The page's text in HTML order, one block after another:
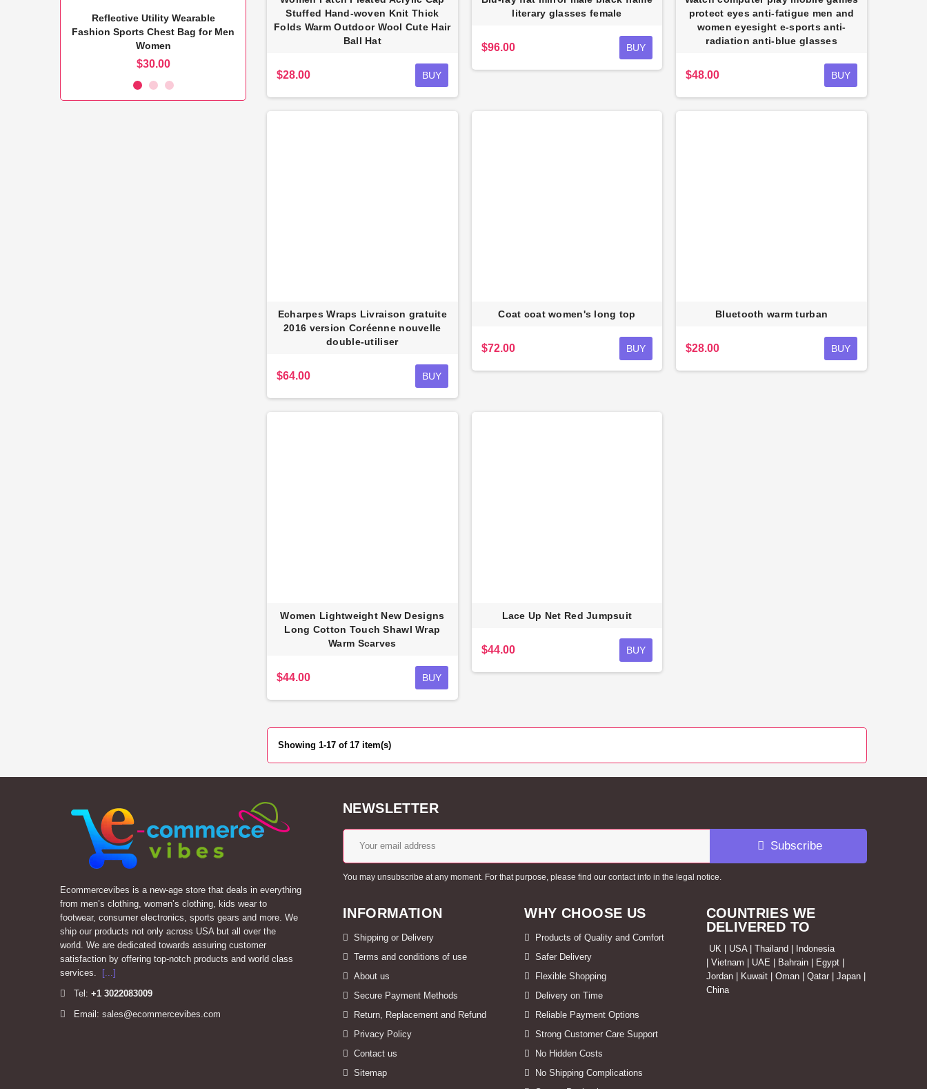
Reflective Utility Wearable
Fashion Sports Chest Bag for Men
Women
$30.00
Aluminum PU wallet
$23.00
Full Anti-theft Backpack USB
$87.48
Reflective Utility Wearable
Fashion Sports Chest Bag for Men
Stuffed Hand-woven Knit Thick
Folds Warm Outdoor Wool Cute Hair
Ball Hat
$28.00 BUY
literary glasses female
$96.00 BUY
protect eyes anti-fatigue men and
women eyesight e-sports anti-
radiation anti-blue glasses
$48.00 BUY
Echarpes Wraps Livraison gratuite
2016 version Coréenne nouvelle
double-utiliser
$64.00 BUY
Coat coat women's long top
$72.00 BUY
Bluetooth warm turban
$28.00 BUY
Women Lightweight New Designs
Long Cotton Touch Shawl Wrap
Warm Scarves
$44.00 BUY
Lace Up Net Red Jumpsuit
$44.00 BUY
Showing 1-17 of 17 item(s)
Ecommercevibes is a new-age store that deals in everything
from men’s clothing, women’s clothing, kids wear to
footwear, consumer electronics, sports gears and more. We
ship our products not only across USA but all over the
world. We are dedicated towards assuring customer
satisfaction by offering top-notch products and world class
services.
[...]
Tel: +1 3022083009
Email: sales@ecommercevibes.com
NEWSLETTER
Subscribe
You may unsubscribe at any moment. For that purpose, please find our contact info in the legal notice.
INFORMATION
Shipping or Delivery
Terms and conditions of use
About us
Secure Payment Methods
Return, Replacement and Refund
Privacy Policy
Contact us
Sitemap
WHY CHOOSE US
Products of Quality and Comfort
Safer Delivery
Flexible Shopping
Delivery on Time
Reliable Payment Options
Strong Customer Care Support
No Hidden Costs
No Shipping Complications
COUNTRIES WE
DELIVERED TO
UK | USA | Thailand | Indonesia
| Vietnam | UAE | Bahrain | Egypt |
Jordan | Kuwait | Oman | Qatar | Japan |
China